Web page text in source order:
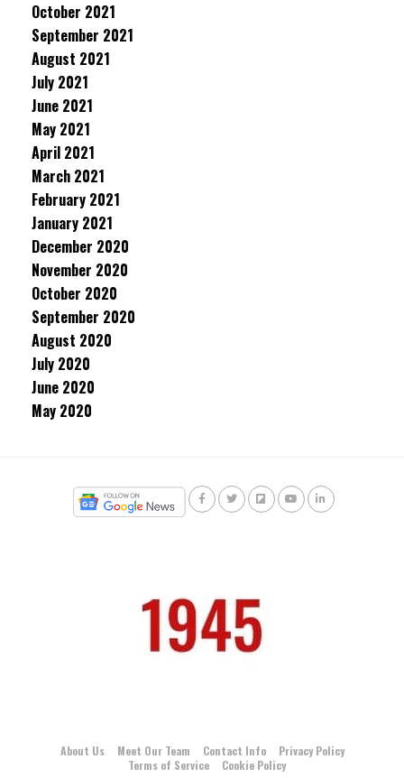
October 2021
September 2021
August 2021
July 2021
June 2021
May 2021
April 2021
March 2021
February 2021
January 2021
December 2020
November 2020
October 2020
September 2020
August 2020
July 2020
June 2020
May 2020
About Us Meet Our Team Contact Info
Privacy Policy
Terms of Service
Cookie Policy